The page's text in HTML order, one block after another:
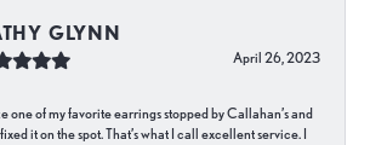
GLYNN
April 26, 2023
one of my favorite earrings stopped by Callahan’s and
it on the spot. That’s what I call excellent service. I